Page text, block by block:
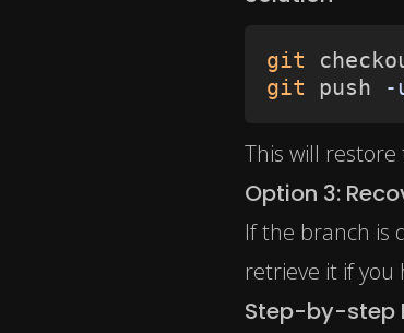
git
git push -
This will
Option 3:
If the branch is
retrieve it if you
Step-by-step